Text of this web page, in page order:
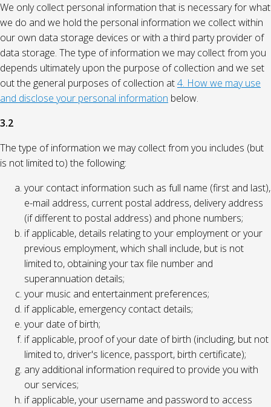
We only collect personal information that is necessary for what
we do and we hold the personal information we collect within
our own data storage devices or with a third party provider of
data storage. The type of information we may collect from you
depends ultimately upon the purpose of collection and we set
out the general purposes of collection at4. How we may use
and disclose your personal information below.
3.2
The type of information we may collect from you includes (but
is not limited to) the following:
your contact information such as full name (first and last),
e-mail address, current postal address, delivery address
(if different to postal address) and phone numbers;
if applicable, details relating to your employment or your
previous employment, which shall include, but is not
limited to, obtaining your tax file number and
superannuation details;
your music and entertainment preferences;
if applicable, emergency contact details;
your date of birth;
if applicable, proof of your date of birth (including, but not
limited to, driver's licence, passport, birth certificate);
any additional information required to provide you with
our services;
if applicable, your username and password to access